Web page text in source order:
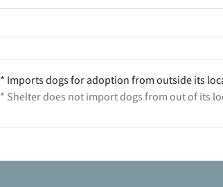
* Imports dogs for adoption from outside its
* Shelter does not import dogs from out of its